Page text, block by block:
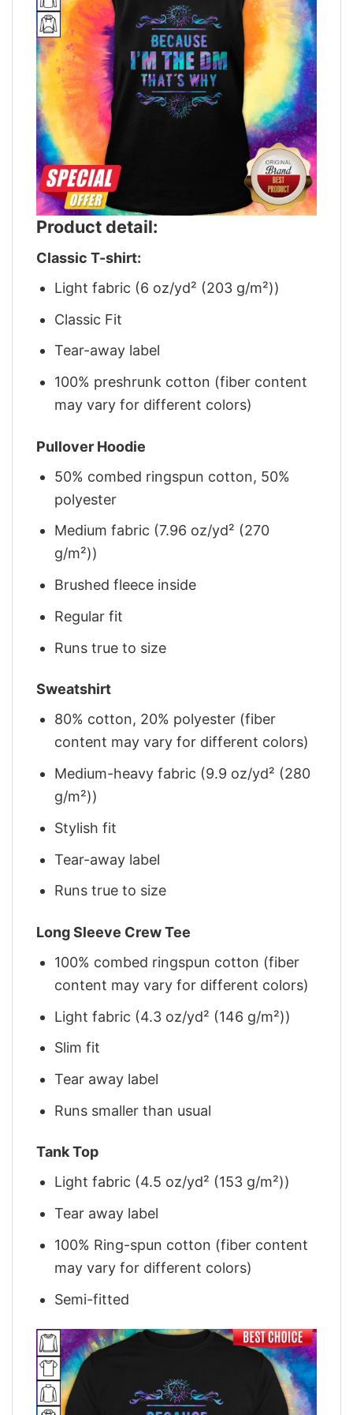
Product detail:
Classic T-shirt:
Light fabric (6 oz/yd² (203 g/m²))
Classic Fit
Tear-away label
100% preshrunk cotton (fiber content
may vary for different colors)
Pullover Hoodie
50% combed ringspun cotton, 50%
polyester
Medium fabric (7.96 oz/yd² (270
g/m²))
Brushed fleece inside
Regular fit
Runs true to size
Sweatshirt
80% cotton, 20% polyester (fiber
content may vary for different colors)
Medium-heavy fabric (9.9 oz/yd² (280
g/m²))
Stylish fit
Tear-away label
Runs true to size
Long Sleeve Crew Tee
100% combed ringspun cotton (fiber
content may vary for different colors)
Light fabric (4.3 oz/yd² (146 g/m²))
Slim fit
Tear away label
Runs smaller than usual
Tank Top
Light fabric (4.5 oz/yd² (153 g/m²))
Tear away label
100% Ring-spun cotton (fiber content
may vary for different colors)
Semi-fitted